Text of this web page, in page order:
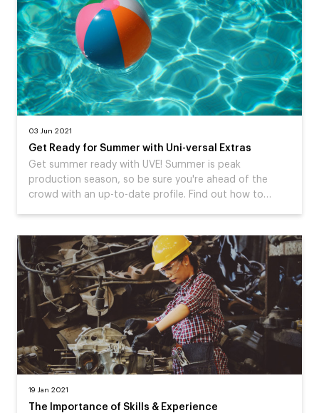
03 Jun 2021
Get Ready for Summer with Uni-versal Extras
Get summer ready with UVE! Summer is peak
production season, so be sure you're ahead of the
crowd with an up-to-date profile. Find out how to…
19 Jan 2021
The Importance of Skills & Experience